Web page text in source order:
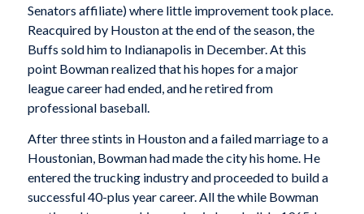
Senators affiliate) where little improvement took place.
Reacquired by Houston at the end of the season, the
Buffs sold him to Indianapolis in December. At this
point Bowman realized that his hopes for a major
league career had ended, and he retired from
professional baseball.
After three stints in Houston and a failed marriage to a
Houstonian, Bowman had made the city his home. He
entered the trucking industry and proceeded to build a
successful 40-plus year career. All the while Bowman